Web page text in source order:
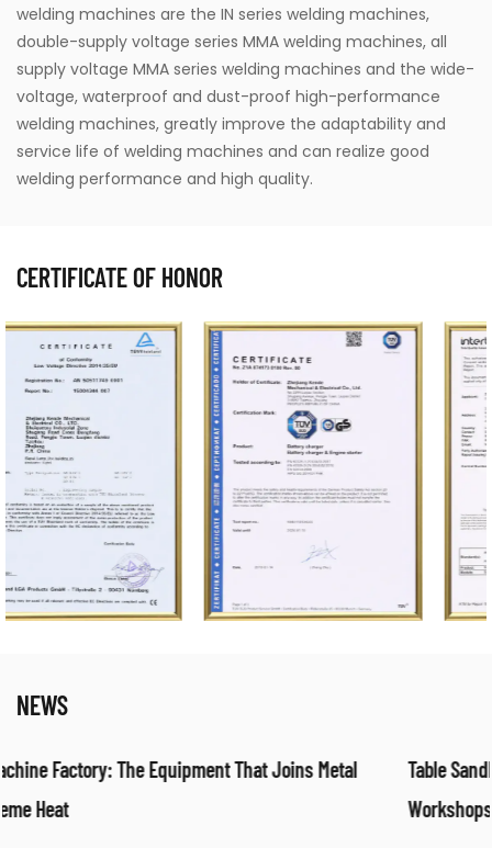
welding machines are the IN series welding machines,
double-supply voltage series MMA welding machines, all
supply voltage MMA series welding machines and the wide-
voltage, waterproof and dust-proof high-performance
welding machines, greatly improve the adaptability and
service life of welding machines and can realize good
welding performance and high quality.
CERTIFICATE OF HONOR
NEWS
Table Sandblasting Cabinet: Compact Surface